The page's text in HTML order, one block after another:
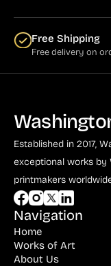
Free Shipping
Free delivery on
Established in 2017,
exceptional works by
printmakers
Navigation
Home
Works of Art
About Us